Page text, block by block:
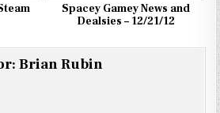
Spacey Gamey News and
Dealsies – 12/21/12
Brian Rubin